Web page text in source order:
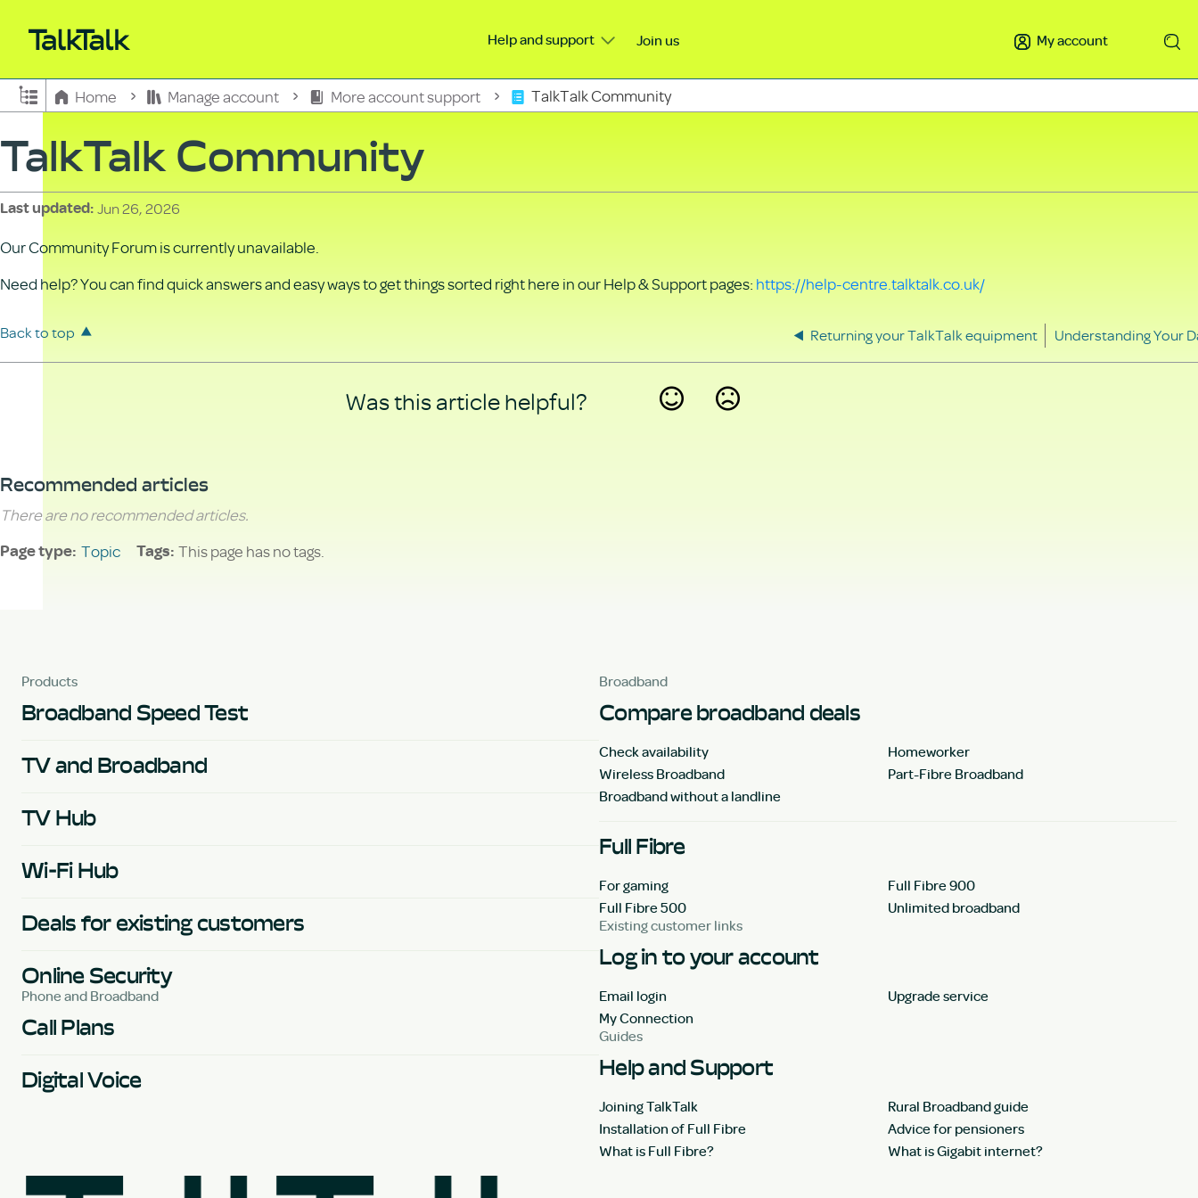
Help and support Join us My account
Expand/collapse global hierarchy
Home Manage account More account support TalkTalk Community
TalkTalk Community
Last updated Jun 26, 2026
Our Community Forum is currently unavailable.
Need help? You can find quick answers and easy ways to get things sorted right here in our Help & Support pages: https://help-centre.talktalk.co.uk/
Back to top Returning your TalkTalk equipment Understanding Your
Was this article helpful?
Recommended articles
There are no recommended articles.
Page type Topic Tags This page has no tags.
Products
Broadband Speed Test
TV and Broadband
TV Hub
Wi-Fi Hub
Deals for existing customers
Online Security
Phone and Broadband
Call Plans
Digital Voice
Broadband
Compare broadband deals
Check availability
Homeworker
Wireless Broadband
Part-Fibre Broadband
Broadband without a landline
Full Fibre
For gaming
Full Fibre 900
Full Fibre 500
Unlimited broadband
Existing customer links
Log in to your account
Email login
Upgrade service
My Connection
Guides
Help and Support
Joining TalkTalk
Rural Broadband guide
Installation of Full Fibre
Advice for pensioners
What is Full Fibre?
What is Gigabit internet?